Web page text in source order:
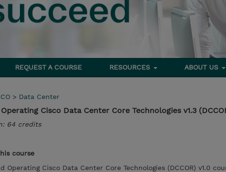
REQUEST A COURSE RESOURCES ABOUT US
> Data Center
Cisco Data Center Core Technologies v1.3
64 credits
course
Operating Cisco Data Center Core Technologies (DCCOR) v1.0